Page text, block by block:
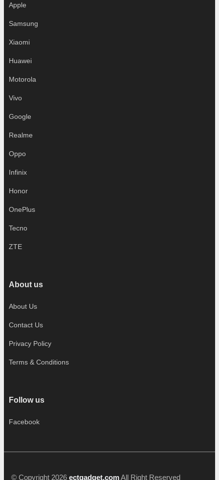
Apple
Samsung
Xiaomi
Huawei
Motorola
Vivo
Google
Realme
Oppo
Infinix
Honor
OnePlus
Tecno
ZTE
About us
About Us
Contact Us
Privacy Policy
Terms & Conditions
Follow us
Facebook
© Copyright 2026 ectgadget.comAll Right Reserved